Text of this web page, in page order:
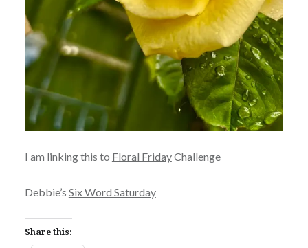
I am linking this to Floral FridayChallenge
Debbie’s Six Word Saturday
Share this: